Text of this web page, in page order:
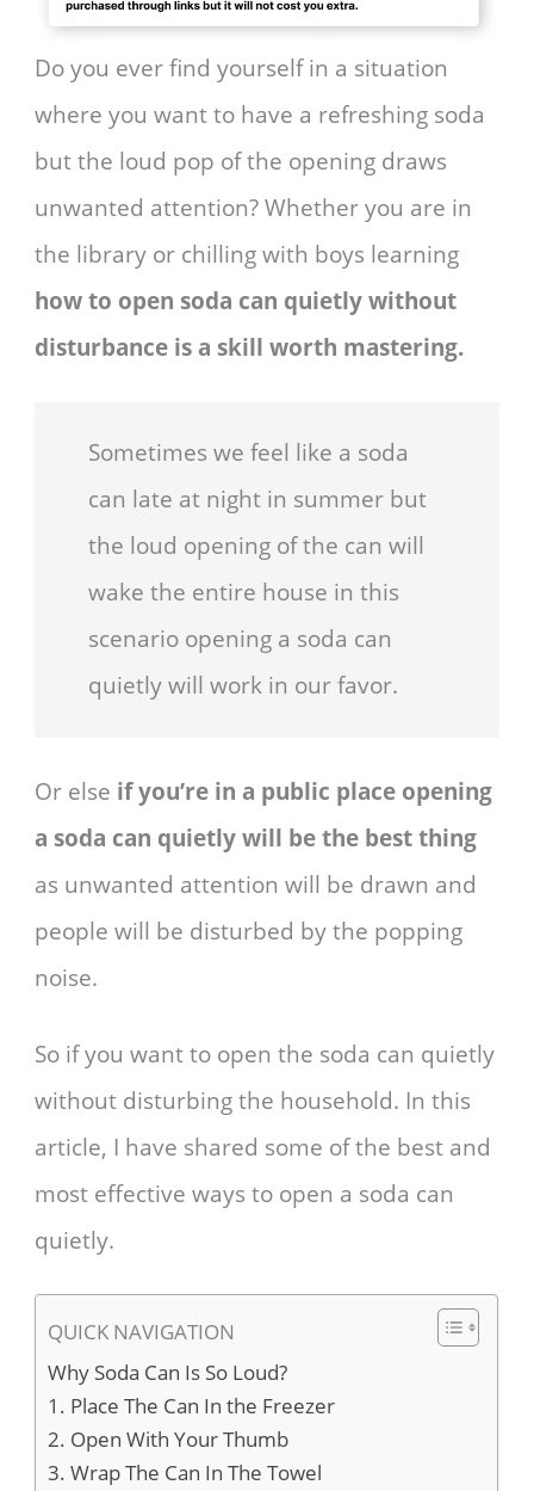
Do you ever find yourself in a situation
where you want to have a refreshing soda
but the loud pop of the opening draws
unwanted attention? Whether you are in
the library or chilling with boys learning
how to open soda can quietly without
disturbance is a skill worth mastering.
Sometimes we feel like a soda
can late at night in summer but
the loud opening of the can will
wake the entire house in this
scenario opening a soda can
quietly will work in our favor.
Or else if you’re in a public place opening
a soda can quietly will be the best thing
as unwanted attention will be drawn and
people will be disturbed by the popping
noise.
So if you want to open the soda can quietly
without disturbing the household. In this
article, I have shared some of the best and
most effective ways to open a soda can
quietly.
QUICK NAVIGATION
Why Soda Can Is So Loud?
1. Place The Can In the Freezer
2. Open With Your Thumb
3. Wrap The Can In The Towel